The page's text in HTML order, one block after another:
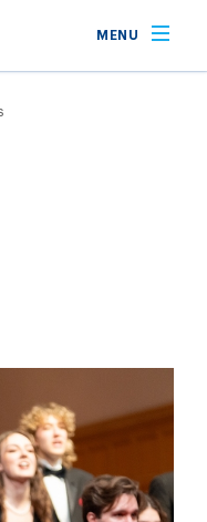
MENU